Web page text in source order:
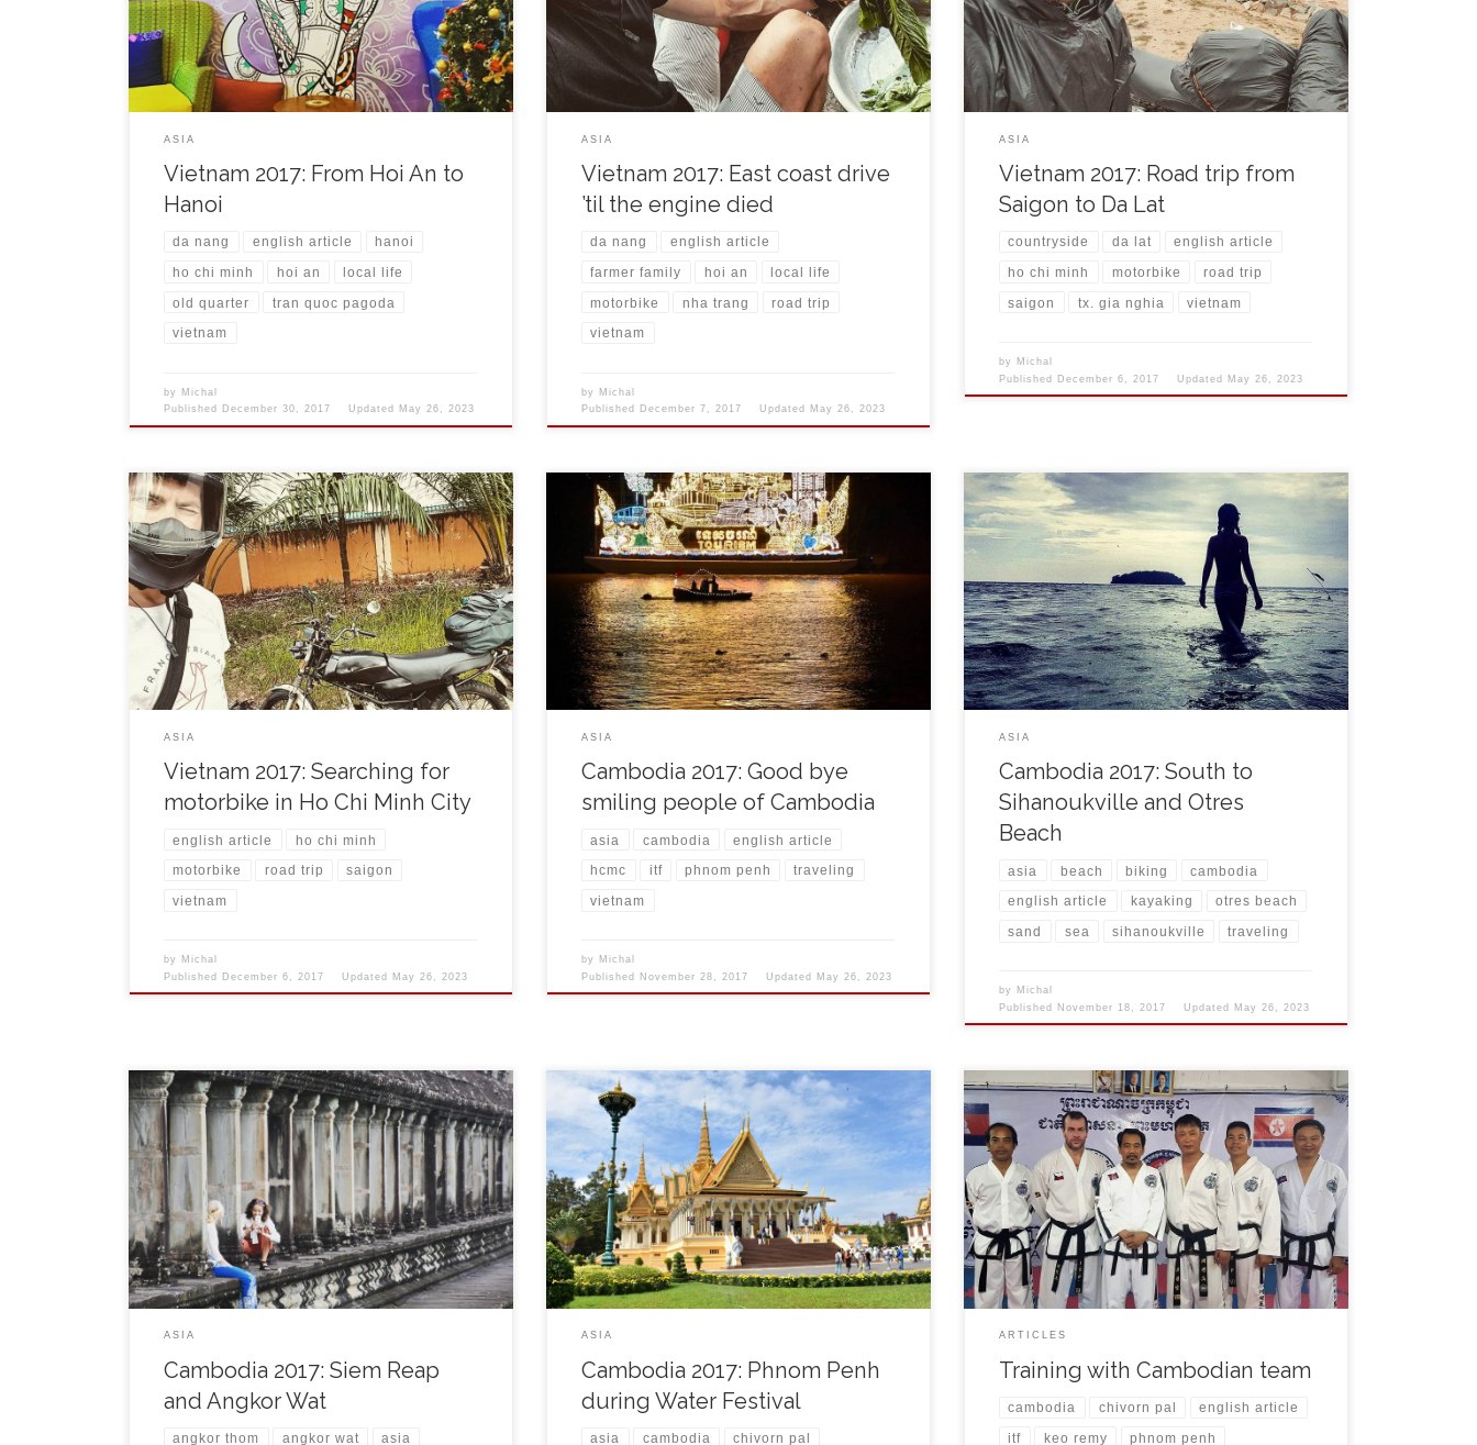
everywhere, boat trips, small cafes and shops for
tourists that are here on every corner. At the […]
ASIA
Vietnam 2017: From Hoi An to
Hanoi
da nang english article hanoi
ho chi minh hoi an local life
old quarter tran quoc pagoda
vietnam
by Michal
Published December 30, 2017 Updated May 26, 2023
mechanic tightened ventils and all seemed better. It
was about 135 km to Nha Trang, a city on the east […]
ASIA
Vietnam 2017: East coast drive
’til the engine died
da nang english article
farmer family hoi an local life
motorbike nha trang road trip
vietnam
by Michal
Published December 7, 2017 Updated May 26, 2023
Marseille. The lady behind the counter was checking
with doubt my book in foreign language and I had a
[…]
ASIA
Vietnam 2017: Road trip from
Saigon to Da Lat
countryside da lat english article
ho chi minh motorbike road trip
saigon tx. gia nghia vietnam
by Michal
Published December 6, 2017 Updated May 26, 2023
It is 22nd November and next country on the plan to
be travelled through. I came to Ho Chi Minh city
(HCMC) in the evening directly from Cambodian
capital city Phnom Penh. Within few minutes I found
a nice accomodation in the city centre and was
welcomed by a hot […]
ASIA
Vietnam 2017: Searching for
motorbike in Ho Chi Minh City
english article ho chi minh
motorbike road trip saigon
vietnam
by Michal
Published December 6, 2017 Updated May 26, 2023
My last days in Phnom Penh started well. During
waiting on my Vietnamese visa I was still enjoying my
friends and the city. I took another Taekwon-do
training and helped Chivorn with his group of
students during one Sunday afternoon. In the
evening we took a Khmer dinner with the […]
ASIA
Cambodia 2017: Good bye
smiling people of Cambodia
asia cambodia english article
hcmc itf phnom penh traveling
vietnam
by Michal
Published November 28, 2017 Updated May 26, 2023
The journey from Siem Reap back to Phnom Penh
took a while but was smooth and with no issue. The
bus stopped 2 km from my hostel but I felt already
comfortable in the city and did not need any tuktuk,
enjoying a walk through the streets that were even […]
ASIA
Cambodia 2017: South to
Sihanoukville and Otres
Beach
asia beach biking cambodia
english article kayaking otres beach
sand sea sihanoukville traveling
by Michal
Published November 18, 2017 Updated May 26, 2023
On November 4th, in the evening I came by a comfy
bus to Siem Reap. The city itself is a capital of Siem
Reap Province and a popular resort for visiting
Angkor region. The weather was cloudy and also the
forecast for next days announced constant rain. For a
guy […]
ASIA
Cambodia 2017: Siem Reap
and Angkor Wat
angkor thom angkor wat asia
After the arrival to the airport I filled visa form, paid 30
USD (25,80 EUR) and got a nice one-side sticker in
my brand new passport. The administration took just
10 minutes and I was out of the airport building where
my old Taekwon-do friend Chivorn Pal and his
students […]
ASIA
Cambodia 2017: Phnom Penh
during Water Festival
asia cambodia chivorn pal
During my visit of Phnom Penh city in Cambodia I had
the opportunity to to train with local team and few
friends that I met on World Championships in the
past. After arrival on 31st October I was welcomed by
Chivorn Pal, Siesung Tang and Vannsak Lim at the
airport. […]
ARTICLES
Training with Cambodian team
cambodia chivorn pal english article
itf keo remy phnom penh